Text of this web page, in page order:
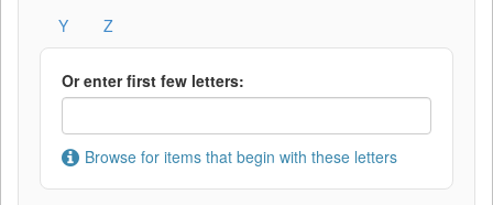
Y
Z
Or enter first few letters:
Browse for items that begin with these letters